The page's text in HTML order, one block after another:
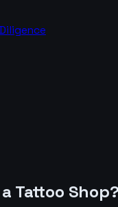
Tattoo Shop